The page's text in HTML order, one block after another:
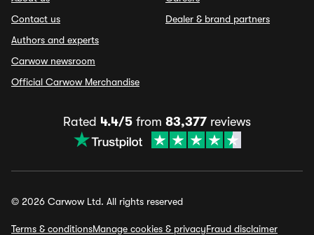
Contact us
Authors and experts
Carwow newsroom
Official Carwow Merchandise
Dealer & brand partners
Rated 4.4/5 from 83,377 reviews
© 2026 Carwow Ltd. All rights reserved
Terms & conditionsManage cookies & privacyFraud disclaimer